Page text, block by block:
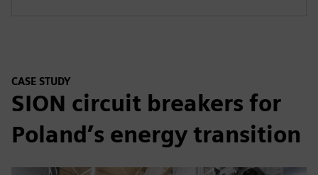
CASE STUDY
SION circuit breakers for
Poland’s energy transition